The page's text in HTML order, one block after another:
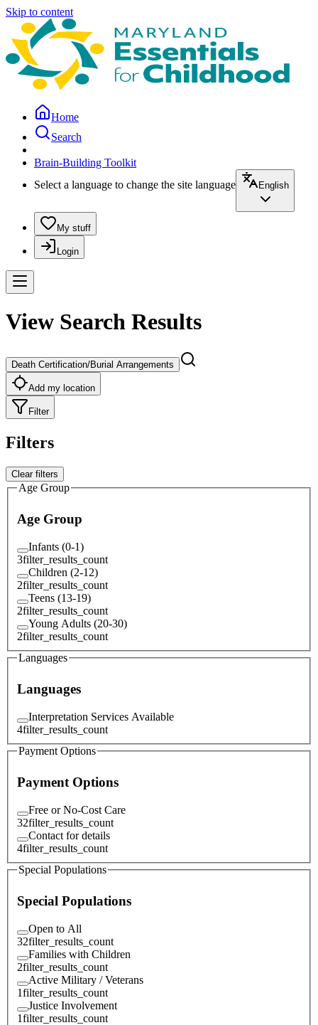
Skip to content
Home
Search
Brain-Building Toolkit
Select a language to change the site language
English
My stuff
Login
View Search Results
Death Certification/Burial Arrangements
Add my location
Filter
Filters
Clear filters
Age Group
Age Group
Infants (0-1)
3filter_results_count
Children (2-12)
2filter_results_count
Teens (13-19)
2filter_results_count
Young Adults (20-30)
2filter_results_count
Languages
Languages
Interpretation Services Available
4filter_results_count
Payment Options
Payment Options
Free or No-Cost Care
32filter_results_count
Contact for details
4filter_results_count
Special Populations
Special Populations
Open to All
32filter_results_count
Families with Children
2filter_results_count
Active Military / Veterans
1filter_results_count
Justice Involvement
1filter_results_count